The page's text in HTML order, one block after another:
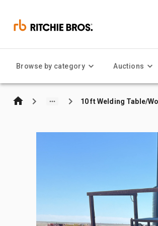
Browse by category Auctions
10 ft Welding Table/